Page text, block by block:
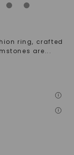
ring, crafted
are...
i
i